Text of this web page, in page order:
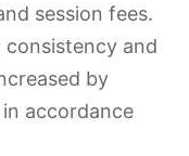
session fees.
and
by
accordance